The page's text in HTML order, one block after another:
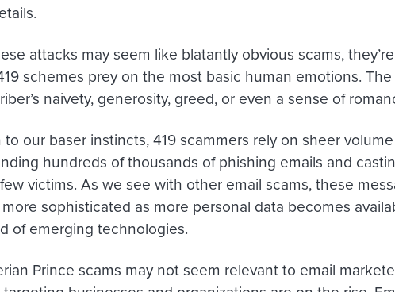
attacks may seem like blatantly obvious scams,
schemes prey on the most basic human emotions.
naivety, generosity, greed,or even a sense of
to our baser instincts, 419 scammers rely on sheer
hundreds of thousands of phishing emails and
victims. As we see with other email scams, these
sophisticated as more personal data becomes
of emerging technologies.
Prince scams may not seem relevant to email